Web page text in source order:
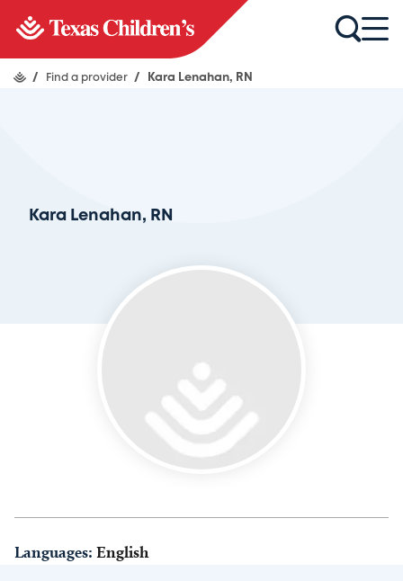
/ Find a provider / Kara Lenahan, RN
Kara Lenahan, RN
Languages: English